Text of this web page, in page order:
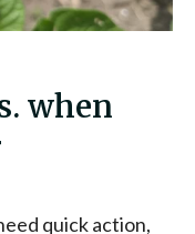
when
quick action,